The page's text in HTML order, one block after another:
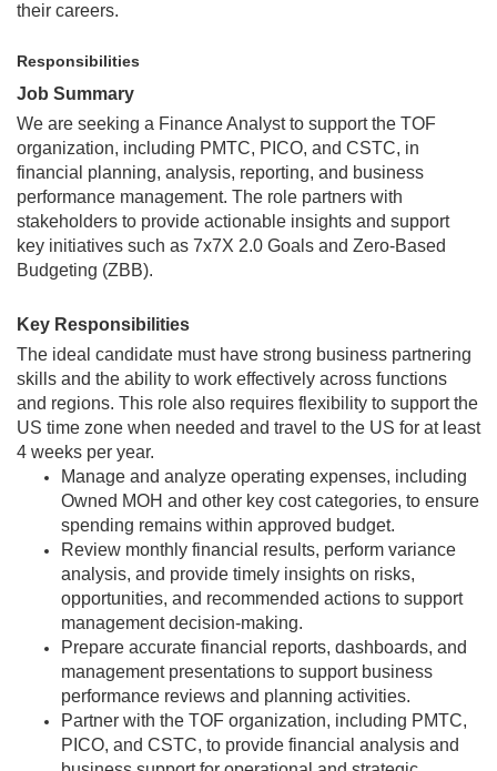
their careers.
Responsibilities
Job Summary
We are seeking a Finance Analyst to support the TOF
organization, including PMTC, PICO, and CSTC, in
financial planning, analysis, reporting, and business
performance management. The role partners with
stakeholders to provide actionable insights and support
key initiatives such as 7x7X 2.0 Goals and Zero-Based
Budgeting (ZBB).
Key Responsibilities
The ideal candidate must have strong business partnering
skills and the ability to work effectively across functions
and regions. This role also requires flexibility to support the
US time zone when needed and travel to the US for at least
4 weeks per year.
Manage and analyze operating expenses, including
Owned MOH and other key cost categories, to ensure
spending remains within approved budget.
Review monthly financial results, perform variance
analysis, and provide timely insights on risks,
opportunities, and recommended actions to support
management decision-making.
Prepare accurate financial reports, dashboards, and
management presentations to support business
performance reviews and planning activities.
Partner with the TOF organization, including PMTC,
PICO, and CSTC, to provide financial analysis and